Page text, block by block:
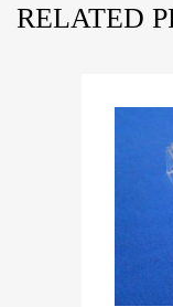
RELATED